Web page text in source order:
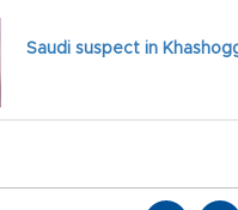
Saudi suspect in